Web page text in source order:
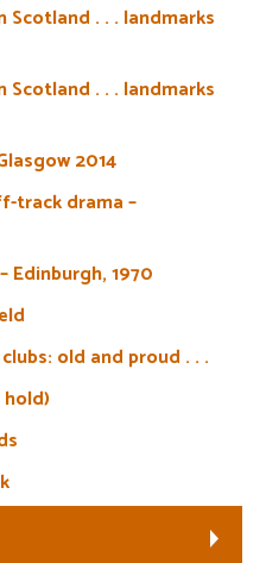
Scotland . . . landmarks
Scotland . . . landmarks
2014
track drama –
Edinburgh, 1970
old and proud . . .
hold)